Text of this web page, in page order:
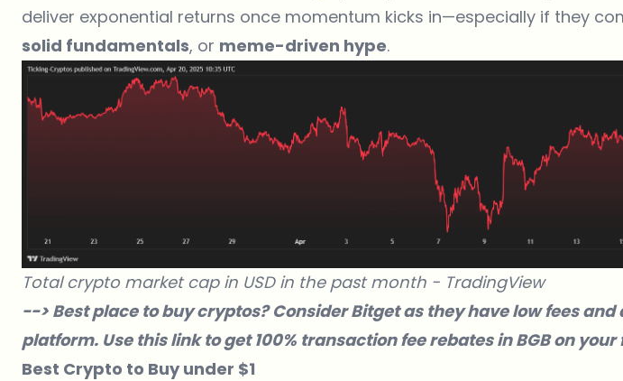
deliver exponential returns once momentum kicks in—especially if they
solid fundamentals, or meme-driven hype.
Total crypto market cap in USD in the past month - TradingView
--> Best place to buy cryptos? ConsiderBitgetas they have low fees
platform. Use this linkto get 100% transaction fee rebates in BGB on
Best Crypto to Buy under $1